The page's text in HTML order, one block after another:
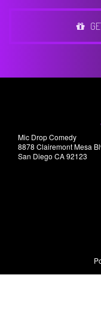
Mic Drop Comedy
8878 Clairemont Mesa
San Diego CA 92123